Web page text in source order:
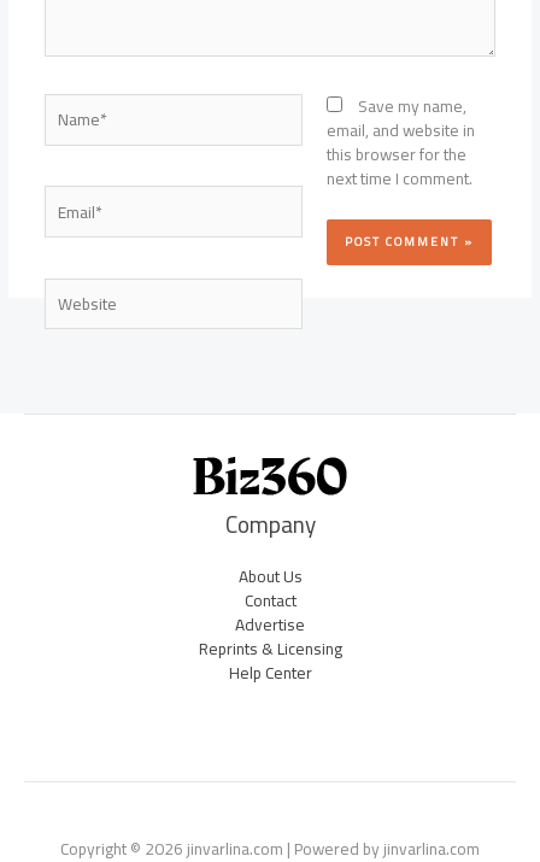
Name*
Email*
Website
Save my name,
email, and website in
this browser for the
next time I comment.
Company
About Us
Contact
Advertise
Reprints & Licensing
Help Center
Copyright © 2026 jinvarlina.com | Powered by jinvarlina.com